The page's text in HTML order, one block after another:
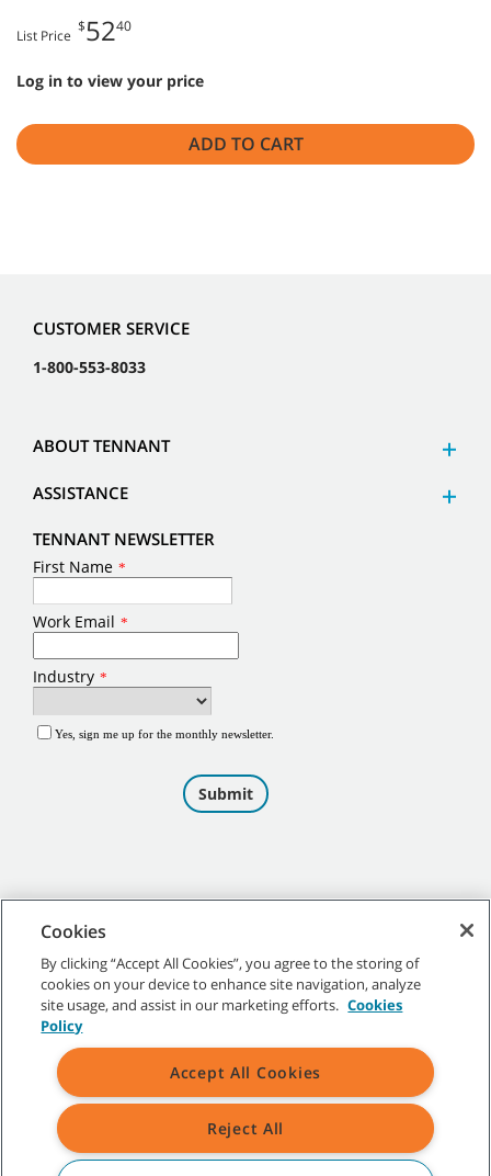
List Price
$5240
Log in to view your price
ADD TO CART
CUSTOMER SERVICE
1-800-553-8033
ABOUT TENNANT
ASSISTANCE
TENNANT NEWSLETTER
©2026Tennant Company. All Rights Reserved.
Site Map|General Policies|Terms of Use|Terms of Sale
All indicated Tennant trademarks and logos are property of Tennant
Cookies
By clicking “Accept All Cookies”, you agree to the storing of
cookies on your device to enhance site navigation, analyze
site usage, and assist in our marketing efforts. Cookies
Policy
Accept All Cookies
Reject All